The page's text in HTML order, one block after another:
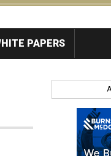
PAPERS